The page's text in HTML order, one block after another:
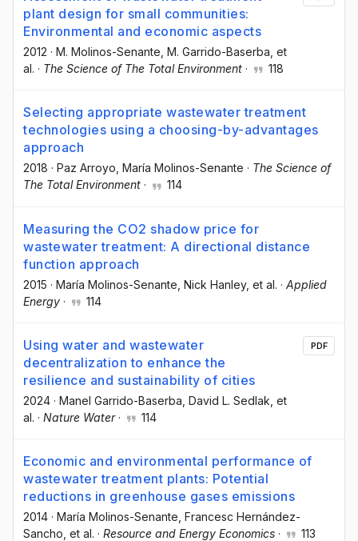
plant design for small communities:
Environmental and economic aspects
2012 · M. Molinos-Senante , M. Garrido-Baserba , et
al. · The Science of The Total Environment · 118
Selecting appropriate wastewater treatment
technologies using a choosing-by-advantages
approach
2018 · Paz Arroyo, María Molinos-Senante · The Science of
The Total Environment · 114
Measuring the CO2 shadow price for
wastewater treatment: A directional distance
function approach
2015 · María Molinos-Senante , Nick Hanley, et al. · Applied
Energy · 114
Using water and wastewater
decentralization to enhance the
resilience and sustainability of cities
2024 · Manel Garrido-Baserba , David L. Sedlak , et
al. · Nature Water· 114
PDF
Economic and environmental performance of
wastewater treatment plants: Potential
reductions in greenhouse gases emissions
2014 · María Molinos-Senante , Francesc Hernández-
Sancho , et al. · Resource and Energy Economics · 113